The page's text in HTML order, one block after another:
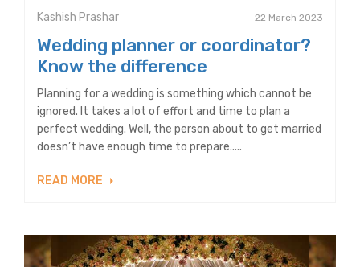
Kashish Prashar 22 March 2023
Wedding planner or coordinator?
Know the difference
Planning for a wedding is something which cannot be
ignored. It takes a lot of effort and time to plan a
perfect wedding. Well, the person about to get married
doesn’t have enough time to prepare.....
READ MORE